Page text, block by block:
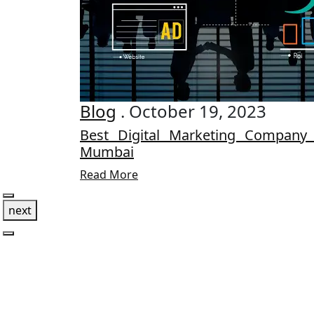
Blog . October 19, 2023
Best Digital Marketing
Mumbai
Read More
next